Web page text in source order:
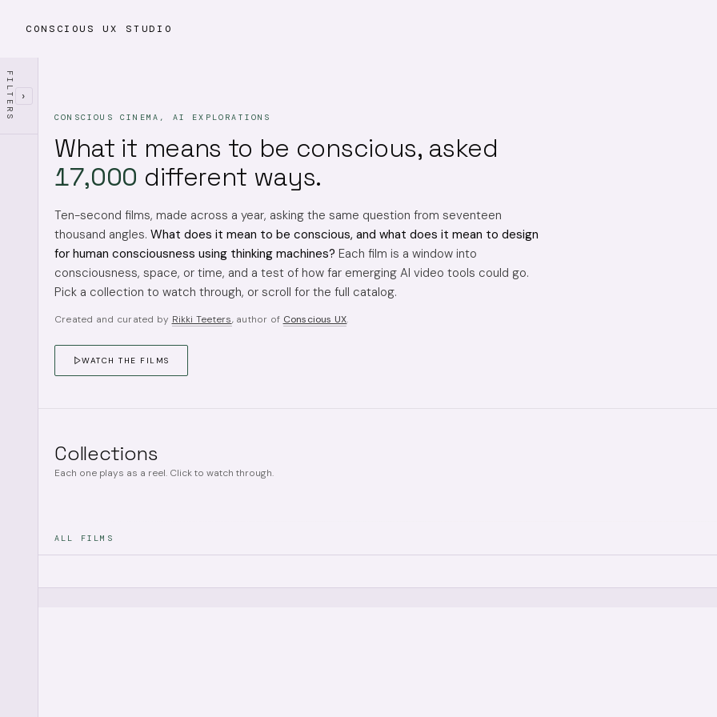
CONSCIOUS UX STUDIO
FILTERS ›
CONSCIOUS CINEMA, AI EXPLORATIONS
What it means to be conscious, asked
17,000 different ways.
Ten-second films, made across a year, asking the same question from seventeen
thousand angles. What does it mean to be conscious, and what does it mean to design
for human consciousness using thinking machines? Each film is a window into
consciousness, space, or time, and a test of how far emerging AI video tools could go.
Pick a collection to watch through, or scroll for the full catalog.
Created and curated by Rikki Teeters, author of Conscious UX.
WATCH THE FILMS
Collections
Each one plays as a reel. Click to watch through.
ALL FILMS